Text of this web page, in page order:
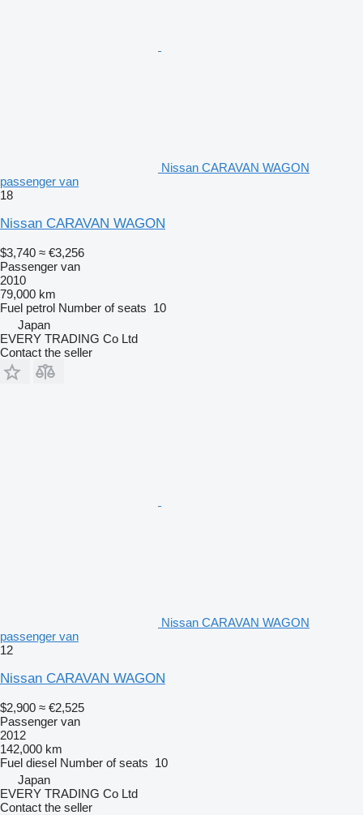
Nissan CARAVAN WAGON
passenger van
18
Nissan CARAVAN WAGON
$3,740 ≈ €3,256
Passenger van
2010
79,000 km
Fuel petrol Number of seats 10
Japan
EVERY TRADING Co Ltd
Contact the seller
Nissan CARAVAN WAGON
passenger van
12
Nissan CARAVAN WAGON
$2,900 ≈ €2,525
Passenger van
2012
142,000 km
Fuel diesel Number of seats 10
Japan
EVERY TRADING Co Ltd
Contact the seller